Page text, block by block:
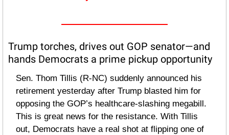
Trump torches, drives out GOP senator—and
hands Democrats a prime pickup opportunity
Sen. Thom Tillis (R-NC) suddenly announced his
retirement yesterday after Trump blasted him for
opposing the GOP’s healthcare-slashing megabill.
This is great news for the resistance. With Tillis
out, Democrats have a real shot at flipping one of